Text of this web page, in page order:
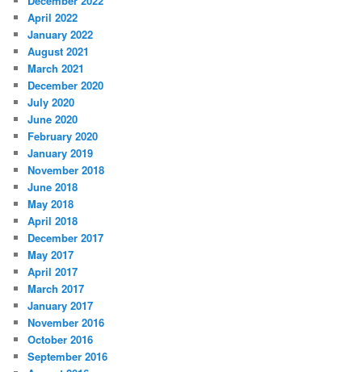
April 2022
January 2022
August 2021
March 2021
December 2020
July 2020
June 2020
February 2020
January 2019
November 2018
June 2018
May 2018
April 2018
December 2017
May 2017
April 2017
March 2017
January 2017
November 2016
October 2016
September 2016